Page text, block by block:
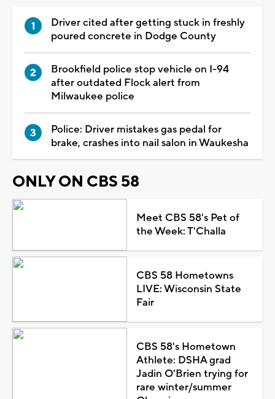
Driver cited after getting stuck in freshly
poured concrete in Dodge County
Brookfield police stop vehicle on I-94
after outdated Flock alert from
Milwaukee police
Police: Driver mistakes gas pedal for
brake, crashes into nail salon in Waukesha
ONLY ON CBS 58
Meet CBS 58's Pet of
the Week: T'Challa
CBS 58 Hometowns
LIVE: Wisconsin State
Fair
CBS 58's Hometown
Athlete: DSHA grad
Jadin O'Brien trying for
rare winter/summer